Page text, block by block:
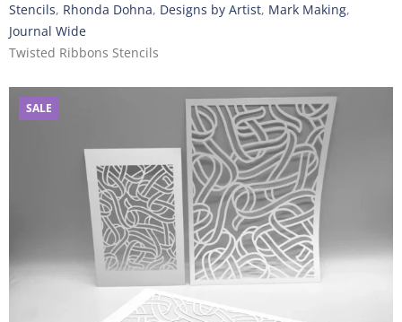
Stencils, Rhonda Dohna, Designs by Artist, Mark Making,
Journal Wide
Twisted Ribbons Stencils
SALE